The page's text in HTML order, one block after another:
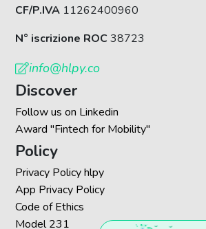
CF/P.IVA 11262400960
N° iscrizione ROC38723
info@hlpy.co
Discover
Follow us on Linkedin
Award "Fintech for Mobility"
Policy
Privacy Policy hlpy
App Privacy Policy
Code of Ethics
Model 231